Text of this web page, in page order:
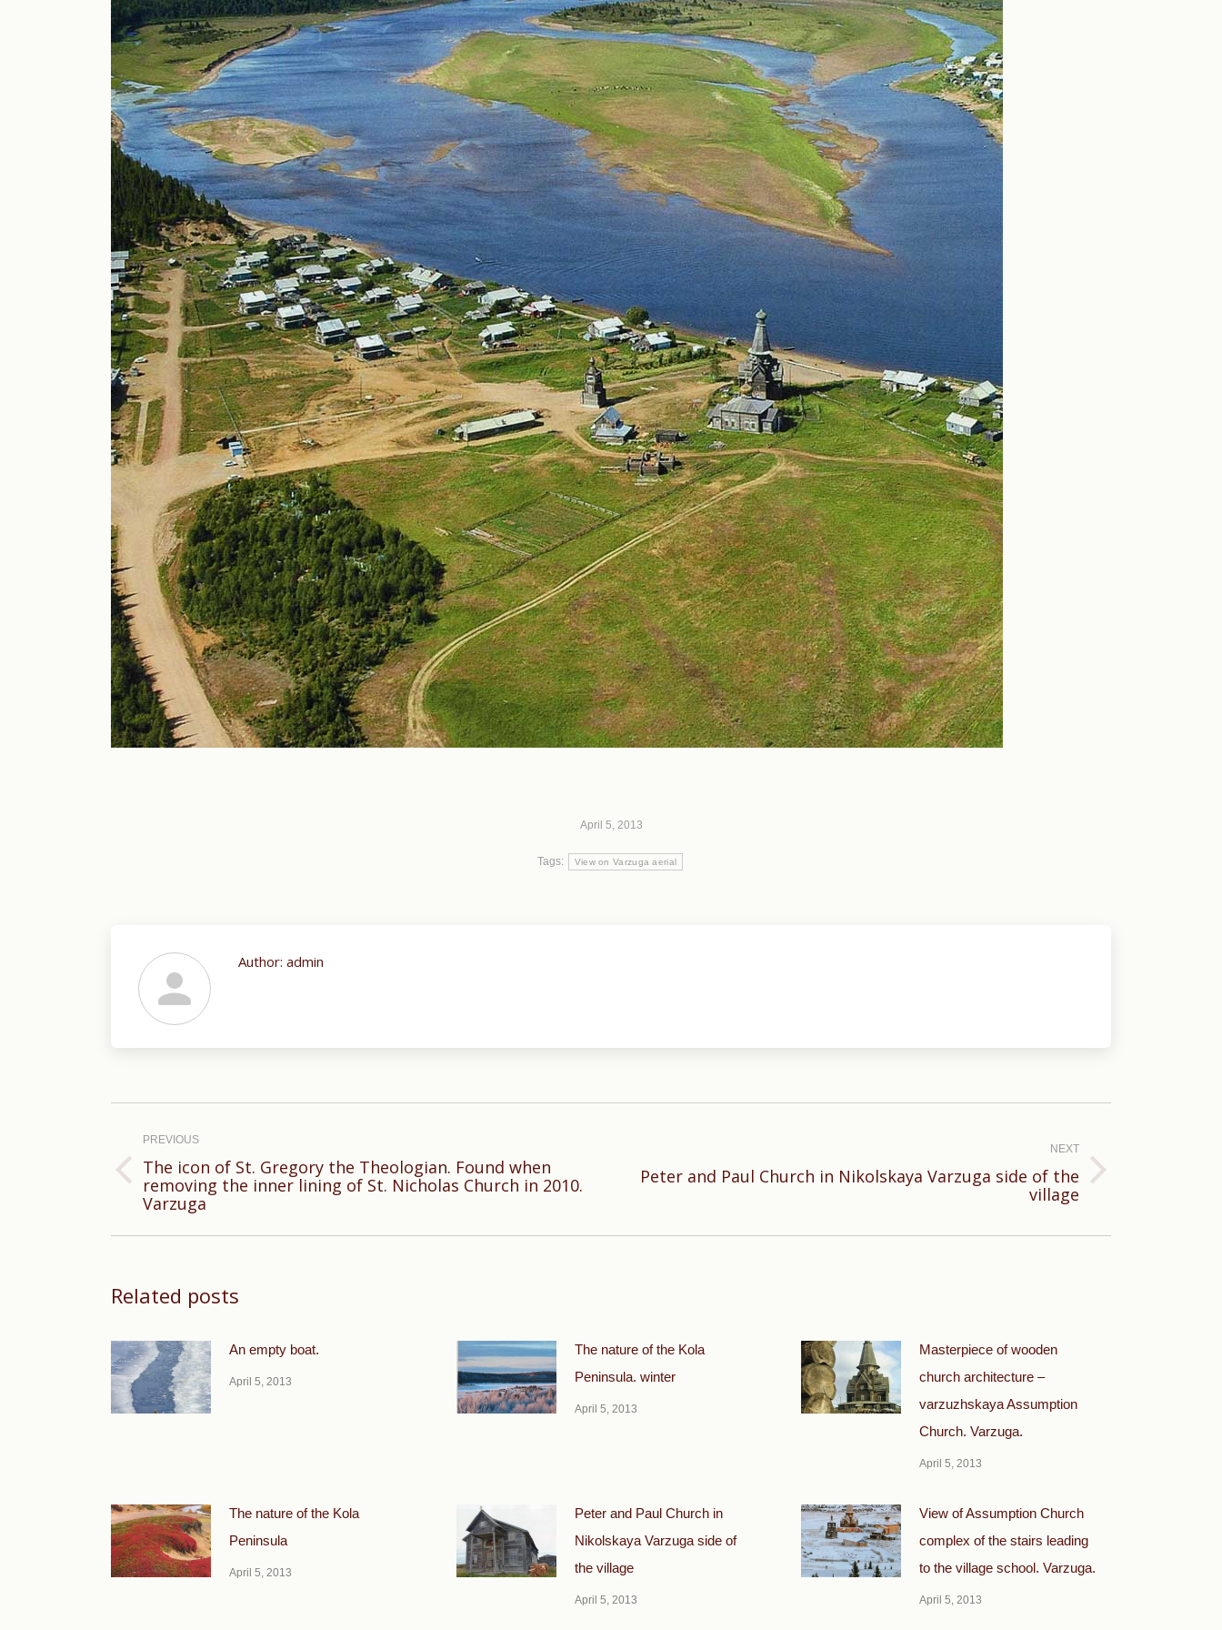
April 5, 2013
Tags: View on Varzuga aerial
Author: admin
navigation
PREVIOUS
Previous
post:
The icon of St. Gregory the Theologian. Found when
removing the inner lining of St. Nicholas Church in 2010.
Varzuga
NEXT
Next
Peter and Paul Church in Nikolskaya Varzuga side of the
village
Related posts
An empty boat.
April 5, 2013
The nature of the Kola
Peninsula. winter
April 5, 2013
Masterpiece of wooden
church architecture –
varzuzhskaya Assumption
Church. Varzuga.
April 5, 2013
The nature of the Kola
Peninsula
April 5, 2013
Peter and Paul Church in
Nikolskaya Varzuga side of
the village
April 5, 2013
View of Assumption Church
complex of the stairs leading
to the village school. Varzuga.
April 5, 2013